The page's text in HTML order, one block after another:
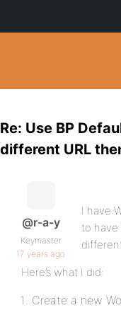
Re: Use BP
different URL
@r-a-y
Keymaster
17 years ago
I have
to have
Here’s what I did:
Create a new